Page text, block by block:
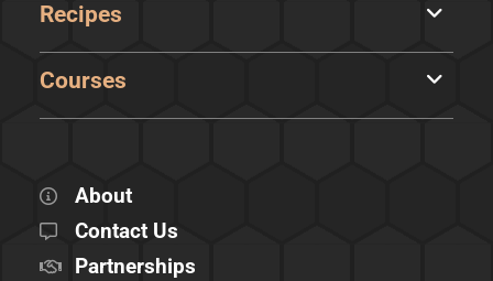
Recipes
Courses
About
Contact Us
Partnerships